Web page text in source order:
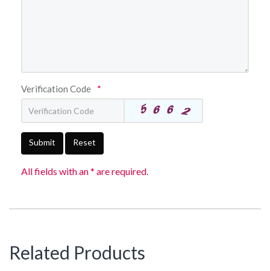
Verification Code *
Submit Reset
All fields with an * are required.
Related Products